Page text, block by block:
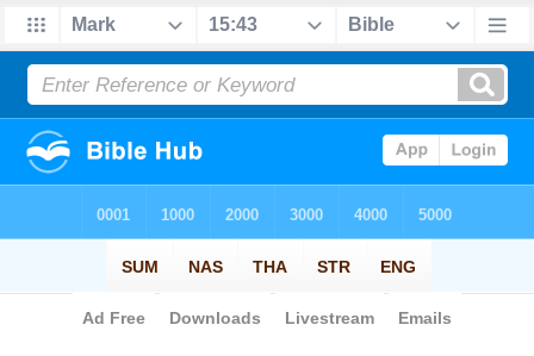
Bible>Strong's > Greek